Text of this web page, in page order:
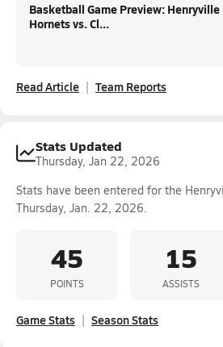
Basketball Game Preview: Henryville
Hornets vs. Cl...
Read Article Team Reports
Stats Updated
Thursday, Jan 22, 2026
Stats have been entered for the
Thursday, Jan. 22, 2026.
45
POINTS
15
ASSISTS
Game Stats Season Stats